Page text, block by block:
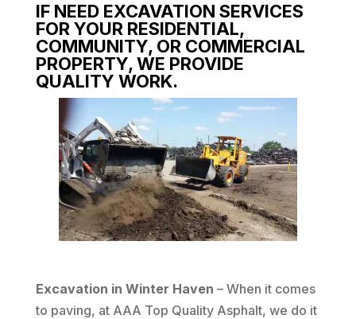
IF NEED EXCAVATION SERVICES
FOR YOUR RESIDENTIAL,
COMMUNITY, OR COMMERCIAL
PROPERTY, WE PROVIDE
QUALITY WORK.
Excavation in Winter Haven – When it comes
to paving, at AAA Top Quality Asphalt, we do it